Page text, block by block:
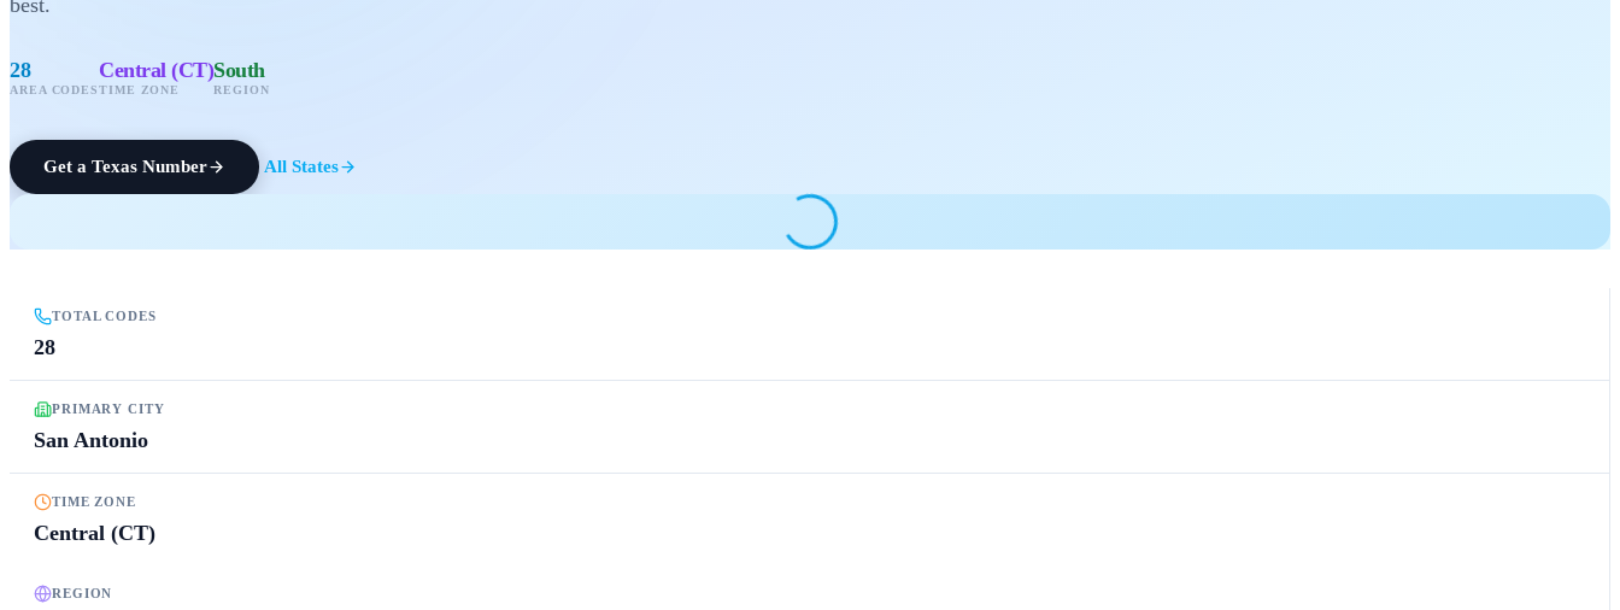
28
AREA CODES
Central (CT)
TIME ZONE
South
REGION
Get a Texas Number All States
TOTAL CODES
28
PRIMARY CITY
San Antonio
TIME ZONE
Central (CT)
REGION